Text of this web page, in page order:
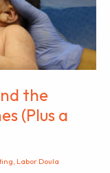
the
(Plus a
, Labor Doula